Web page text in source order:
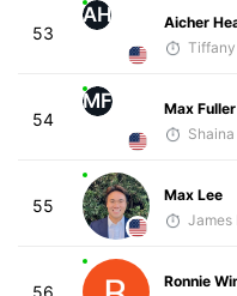
53
AH
Aicher
Tiffany
54
MF
Max Fuller
55
Max Lee
56
Ronnie